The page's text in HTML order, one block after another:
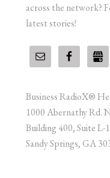
across the network?
latest stories!
Business RadioX®
1000 Abernathy Rd.
Building 400, Suite L-
Sandy Springs, GA